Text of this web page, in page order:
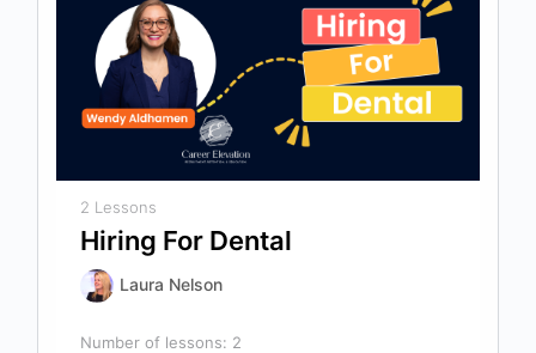
2 Lessons
Hiring For Dental
Laura Nelson
Number of lessons: 2